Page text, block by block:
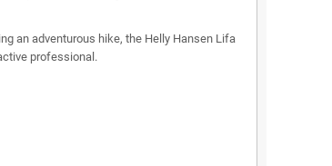
an adventurous hike, the Helly Hansen Lifa
professional.